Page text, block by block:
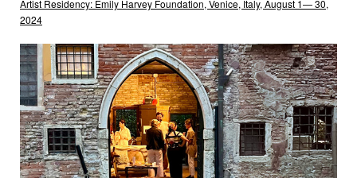
Artist Residency: Emily Harvey Foundation, Venice, Italy, August 1— 30,
2024